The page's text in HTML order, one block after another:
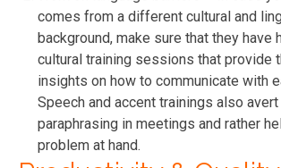
comes from a different cultural and
background, make sure that they have
cultural training sessions that provide
insights on how to communicate with
Speech and accent trainings also
paraphrasing in meetings and rather
problem at hand.